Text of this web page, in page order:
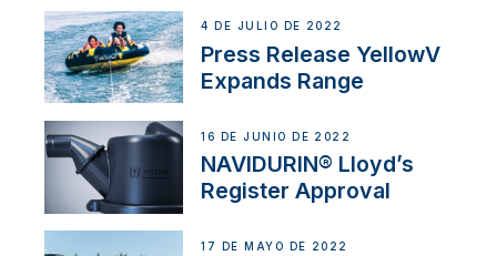
4 DE JULIO DE 2022
Press Release YellowV
Expands Range
16 DE JUNIO DE 2022
NAVIDURIN® Lloyd’s
Register Approval
17 DE MAYO DE 2022